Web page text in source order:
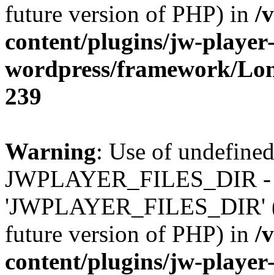
future version of PHP) in /
content/plugins/jw-
wordpress/framework/
239
Warning: Use of
JWPLAYER_FILES_DIR -
future version of PHP) in /
content/plugins/jw-